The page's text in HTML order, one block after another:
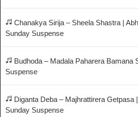
Chanakya Sirija – Sheela Shastra |
Sunday Suspense
Budhoda – Madala Paharera Bamana
Suspense
Diganta Deba – Majhrattirera Getpasa
Sunday Suspense